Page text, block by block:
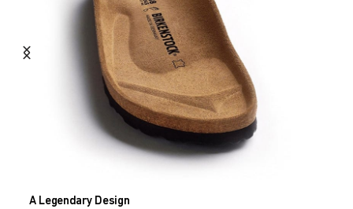
A Legendary Design